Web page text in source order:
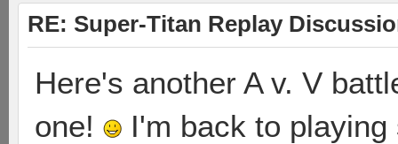
RE: Super-Titan Replay
Here's another A v. V
one!
I'm back to